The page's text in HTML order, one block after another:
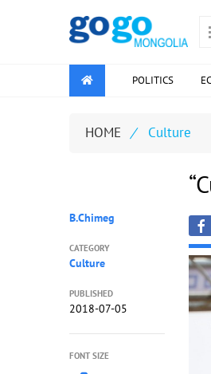
POLITICS
HOME / Culture
B.Chimeg
CATEGORY
Culture
PUBLISHED
2018-07-05
FONT SIZE